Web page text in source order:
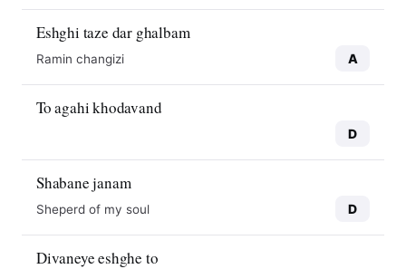
Eshghi taze dar ghalbam
Ramin changizi A
To agahi khodavand
D
Shabane janam
Sheperd of my soul D
Divaneye eshghe to